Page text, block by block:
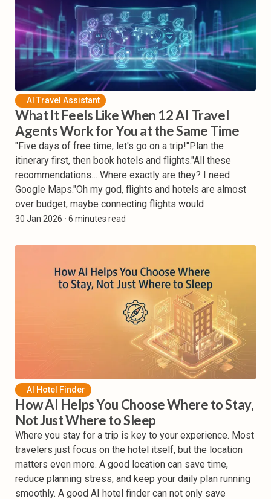
AI Travel Assistant
What It Feels Like When 12 AI Travel
Agents Work for You at the Same Time
"Five days of free time, let's go on a trip!"Plan the
itinerary first, then book hotels and flights."All these
recommendations… Where exactly are they? I need
Google Maps."Oh my god, flights and hotels are almost
over budget, maybe connecting flights would
30 Jan 2026 ⸱ 6 minutes read
AI Hotel Finder
How AI Helps You Choose Where to Stay,
Not Just Where to Sleep
Where you stay for a trip is key to your experience. Most
travelers just focus on the hotel itself, but the location
matters even more. A good location can save time,
reduce planning stress, and keep your daily plan running
smoothly. A good AI hotel finder can not only save